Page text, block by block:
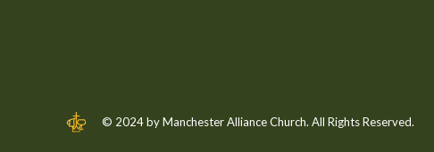
© 2024 by Manchester Alliance Church. All Rights Reserved.